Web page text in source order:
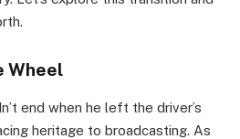
Wheel
end when he left the driver’s
heritage to broadcasting. As